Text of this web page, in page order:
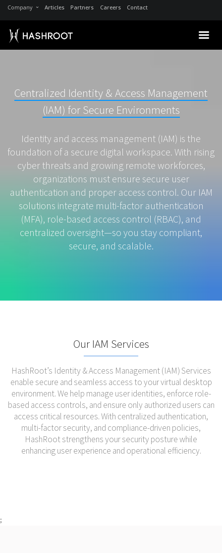
Company Articles Partners Careers Contact
Centralized Identity & Access Management
(IAM) for Secure Environments
Identity and access management (IAM) is the
foundation of a secure digital workspace. With rising
cyber threats and growing remote workforces,
organizations must ensure secure user
authentication and proper access control. Our IAM
solutions integrate multi-factor authentication
(MFA), role-based access control (RBAC), and
centralized oversight—so you stay compliant,
secure, and scalable.
Our IAM Services
HashRoot’s Identity & Access Management (IAM) Services
enable secure and seamless access to your virtual desktop
environment. We help manage user identities, enforce role-
based access controls, and ensure only authorized users can
access critical resources. With centralized authentication,
multi-factor security, and compliance-driven policies,
HashRoot strengthens your security posture while
enhancing user experience and operational efficiency.
;